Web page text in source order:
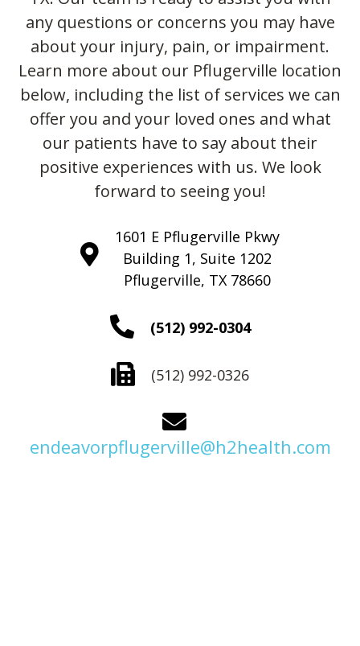
any questions or concerns you may have
about your injury, pain, or impairment.
Learn more about our Pflugerville location
below, including the list of services we can
offer you and your loved ones and what
our patients have to say about their
positive experiences with us. We look
forward to seeing you!
1601 E Pflugerville Pkwy
Building 1, Suite 1202
Pflugerville, TX 78660
(512) 992-0304
(512) 992-0326
endeavorpflugerville@h2health.com